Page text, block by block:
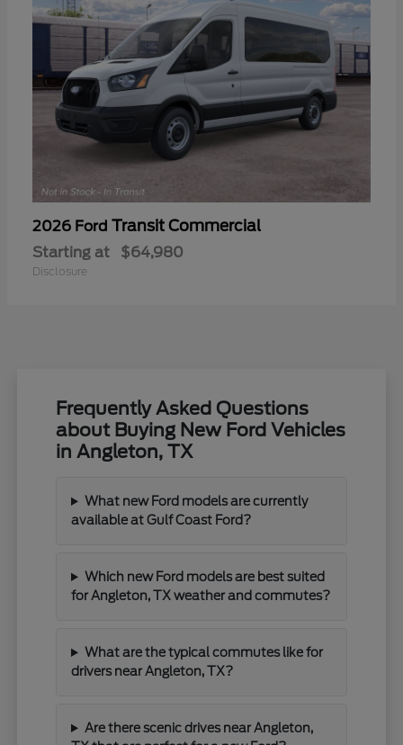
2026 Ford Transit Commercial
Starting at $64,980
Disclosure
Frequently Asked Questions
about Buying New Ford Vehicles
in Angleton, TX
What new Ford models are currently
available at Gulf Coast Ford?
Which new Ford models are best suited
for Angleton, TX weather and commutes?
What are the typical commutes like for
drivers near Angleton, TX?
Are there scenic drives near Angleton,